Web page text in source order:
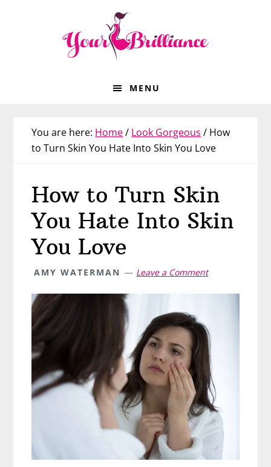
MENU
You are here: Home/ Look Gorgeous / How
to Turn Skin You Hate Into Skin You Love
How to Turn Skin
You Hate Into Skin
You Love
AMY WATERMAN Leave a Comment